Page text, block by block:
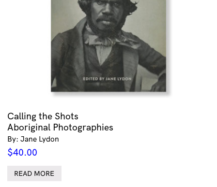
Calling the Shots
Aboriginal Photographies
By: Jane Lydon
$40.00
READ MORE